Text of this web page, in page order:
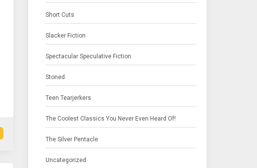
Short Cuts
Slacker Fiction
Spectacular Speculative Fiction
Stoned
Teen Tearjerkers
The Coolest Classics You Never Even Heard Of!
The Silver Pentacle
Uncategorized